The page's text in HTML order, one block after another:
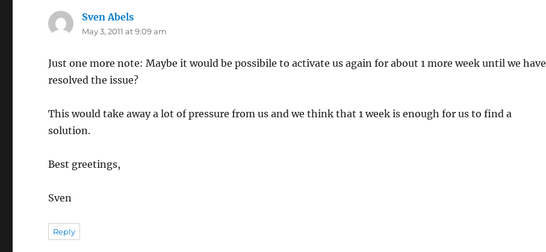
Sven Abels
May 3, 2011 at 9:09 am
Just one more note: Maybe it would be possibile to activate us again for about 1 more week until we have
resolved the issue?
This would take away a lot of pressure from us and we think that 1 week is enough for us to find a
solution.
Best greetings,
Sven
Reply